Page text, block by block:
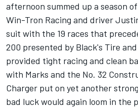
afternoon summed up a season
Win-Tron Racing and driver
suit with the 19 races that
200 presented by Black's Tire
provided tight racing and clean
with Marks and the No. 32
Charger put on yet another
bad luck would again loom in the